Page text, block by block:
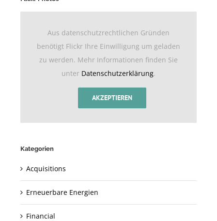
Aus datenschutzrechtlichen Gründen
benötigt Flickr Ihre Einwilligung um geladen
zu werden. Mehr Informationen finden Sie
unter Datenschutzerklärung.
AKZEPTIEREN
Kategorien
Acquisitions
Erneuerbare Energien
Financial